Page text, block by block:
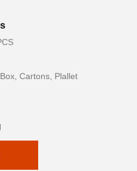
Cartons, Plallet